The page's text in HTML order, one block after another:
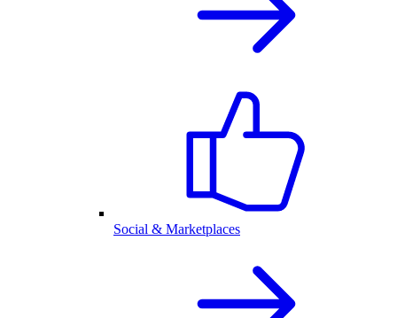
Social & Marketplaces